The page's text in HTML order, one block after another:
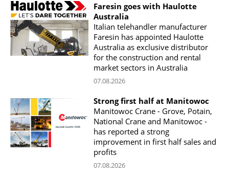
Faresin goes with Haulotte
Australia
Italian telehandler manufacturer
Faresin has appointed Haulotte
Australia as exclusive distributor
for the construction and rental
market sectors in Australia
07.08.2026
Strong first half at Manitowoc
Manitowoc Crane - Grove, Potain,
National Crane and Manitowoc -
has reported a strong
improvement in first half sales and
profits
07.08.2026